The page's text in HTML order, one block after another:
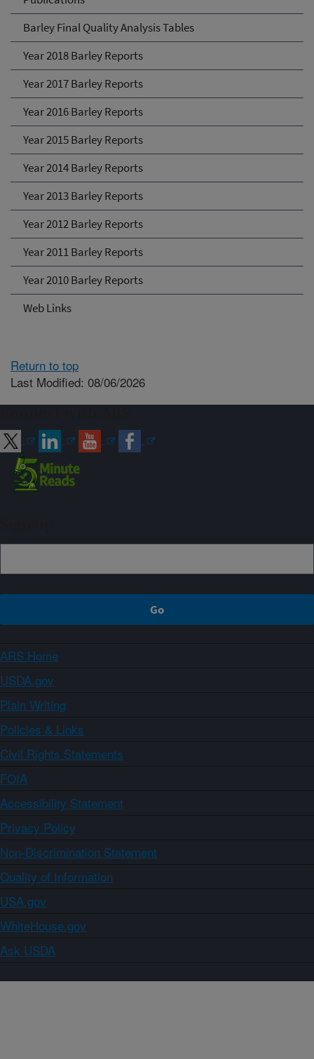
Barley Final Quality Analysis Tables
Year 2018 Barley Reports
Year 2017 Barley Reports
Year 2016 Barley Reports
Year 2015 Barley Reports
Year 2014 Barley Reports
Year 2013 Barley Reports
Year 2012 Barley Reports
Year 2011 Barley Reports
Year 2010 Barley Reports
Web Links
Return to top
Last Modified: 08/06/2026
ARS Home
USDA.gov
Plain Writing
Policies & Links
Civil Rights Statements
FOIA
Accessibility Statement
Privacy Policy
Non-Discrimination Statement
Quality of Information
USA.gov
WhiteHouse.gov
Ask USDA